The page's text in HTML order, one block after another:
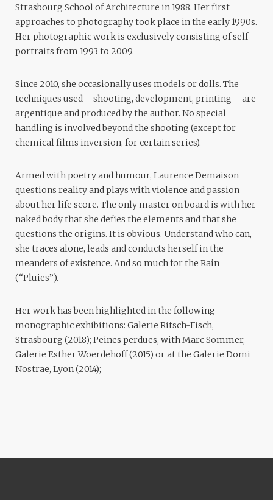
Strasbourg School of Architecture in 1988. Her first
approaches to photography took place in the early 1990s.
Her photographic work is exclusively consisting of self-
portraits from 1993 to 2009.
Since 2010, she occasionally uses models or dolls. The
techniques used – shooting, development, printing – are
argentique and produced by the author. No special
handling is involved beyond the shooting (except for
chemical films inversion, for certain series).
Armed with poetry and humour, Laurence Demaison
questions reality and plays with violence and passion
about her life score. The only master on board is with her
naked body that she defies the elements and that she
questions the origins. It is obvious. Understand who can,
she traces alone, leads and conducts herself in the
meanders of existence. And so much for the Rain
(“Pluies”).
Her work has been highlighted in the following
monographic exhibitions: Galerie Ritsch-Fisch,
Strasbourg (2018); Peines perdues, with Marc Sommer,
Galerie Esther Woerdehoff (2015) or at the Galerie Domi
Nostrae, Lyon (2014);